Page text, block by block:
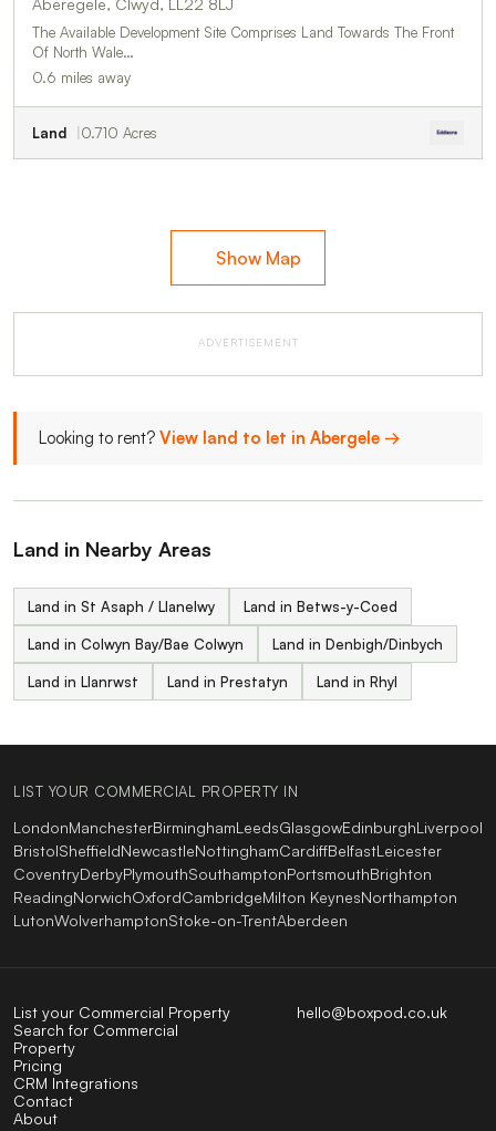
The Available Development Site Comprises Land Towards The Front
Of North Wale…
0.6 miles away
Land 0.710 Acres
Show Map
ADVERTISEMENT
Looking to rent? View land to let in Abergele →
Land in Nearby Areas
Land in St Asaph / Llanelwy Land in Betws-y-Coed
Land in Colwyn Bay/Bae Colwyn Land in Denbigh/Dinbych
Land in Llanrwst Land in Prestatyn Land in Rhyl
LIST YOUR COMMERCIAL PROPERTY IN
LondonManchesterBirminghamLeedsGlasgowEdinburghLiverpool
BristolSheffieldNewcastleNottinghamCardiffBelfastLeicester
CoventryDerbyPlymouthSouthamptonPortsmouthBrighton
ReadingNorwichOxfordCambridgeMilton KeynesNorthampton
LutonWolverhamptonStoke-on-TrentAberdeen
hello@boxpod.co.uk
List your Commercial Property
Search for Commercial
Property
Pricing
CRM Integrations
Contact
About